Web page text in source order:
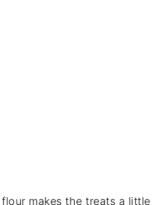
makes the treats a little